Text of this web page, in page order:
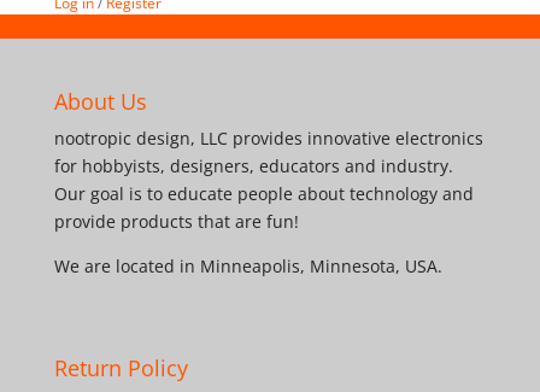
About Us
nootropic design, LLC provides innovative electronics
for hobbyists, designers, educators and industry.
Our goal is to educate people about technology and
provide products that are fun!
We are located in Minneapolis, Minnesota, USA.
Return Policy